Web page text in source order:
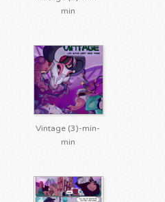
min
Vintage (3)-min-
min